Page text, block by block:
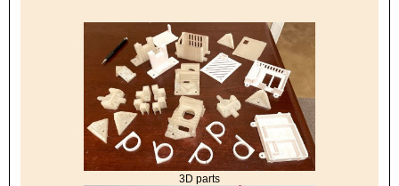
3D parts